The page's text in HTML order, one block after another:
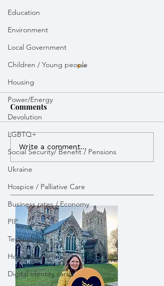
Education
Environment
Local Government
Children / Young people
Housing
Power/Energy
Devolution
LGBTQ+
Social Security/ Benefit / Pensions
Ukraine
Hospice / Palliative Care
Business rates / Economy
PIP
Technology
Hospitality
Digital identity cards
Weekly Round Up
Comments
Write a comment...